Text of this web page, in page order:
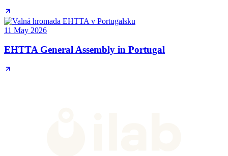
11 May 2026
EHTTA General Assembly in Portugal